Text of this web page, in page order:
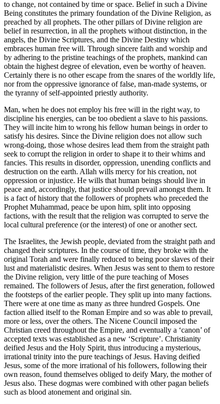
to change, not contained by time or space. Belief in such a Divine
Being constitutes the primary foundation of the Divine Religion, as
preached by all prophets. The other pillars of Divine religion are
belief in resurrection, in all the prophets without distinction, in the
angels, the Divine Scriptures, and the Divine Destiny which
embraces human free will. Through sincere faith and worship and
by adhering to the pristine teachings of the prophets, mankind can
obtain the highest degree of elevation, even be worthy of heaven.
Certainly there is no other escape from the snares of the worldly life,
nor from the oppressive ignorance of false, man-made systems, or
the tyranny of self-appointed priestly authority.
Man, when he does not employ his free will in the right way, to
discipline his energies, can be too obedient a slave to his passions.
They will incite him to wrong his fellow human beings in order to
satisfy his desires. Since the Divine religion does not allow such
wrong-doing, those whose desires lead them from the straight path
seek to corrupt the religion in order to shape it to their whims and
fancies. This results in disorder, oppression, unending conflicts and
destruction on the earth. Allah wills mercy for his creation, not
oppression or injustice. He wills that human beings should live in
peace and, accordingly, that justice should prevail amongst them. It
is a fact of history that the followers of prophets who preceded the
Prophet Muhammad, peace be upon him, split into opposing
factions, with the result that the religion was corrupted to serve the
local cultural preference (or the interest) of one or another sect.
The Israelites, the Jewish people, deviated from the straight path and
changed their scriptures. In the course of time, they broke with the
original Torah and were finally reduced to being poor slaves of their
lust and materialistic desires. When Jesus was sent to them to restore
the Divine religion, very little of the pure teaching of Moses
remained. The followers of Jesus, after the first generation, followed
the footsteps of the earlier people. They split up into many factions.
There were at one time as many as three hundred Gospels. One
faction allied itself to the Roman Empire and so was able to prevail,
more or less, over the others. The Nicene Council imposed the
Christian creed throughout the Empire, and eventually a ‘canon’ of
accepted texts was established as a new ‘Scripture’. Christianity
deified Jesus and the Holy Spirit, thus introducing a mysterious,
irrational trinity into the pure teachings of Jesus. Having deified
Jesus, some of the more irrational of his followers, following their
own reason, found themselves obliged to deify Mary, the mother of
Jesus also. These dogmas were combined with other pagan beliefs
such as blood atonement and original sin.